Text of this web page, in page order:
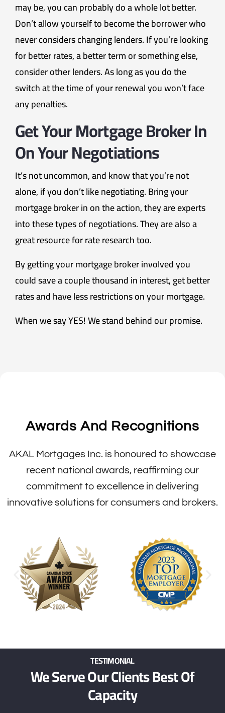
may be, you can probably do a whole lot better.
Don’t allow yourself to become the borrower who
never considers changing lenders. If you’re looking
for better rates, a better term or something else,
consider other lenders. As long as you do the
switch at the time of your renewal you won’t face
any penalties.
Get Your Mortgage Broker In
On Your Negotiations
It’s not uncommon, and know that you’re not
alone, if you don’t like negotiating. Bring your
mortgage broker in on the action, they are experts
into these types of negotiations. They are also a
great resource for rate research too.
By getting your mortgage broker involved you
could save a couple thousand in interest, get better
rates and have less restrictions on your mortgage.
When we say YES! We stand behind our promise.
Awards And Recognitions
AKAL Mortgages Inc. is honoured to showcase
recent national awards, reaffirming our
commitment to excellence in delivering
innovative solutions for consumers and brokers.
TESTIMONIAL
We Serve Our Clients Best Of
Capacity